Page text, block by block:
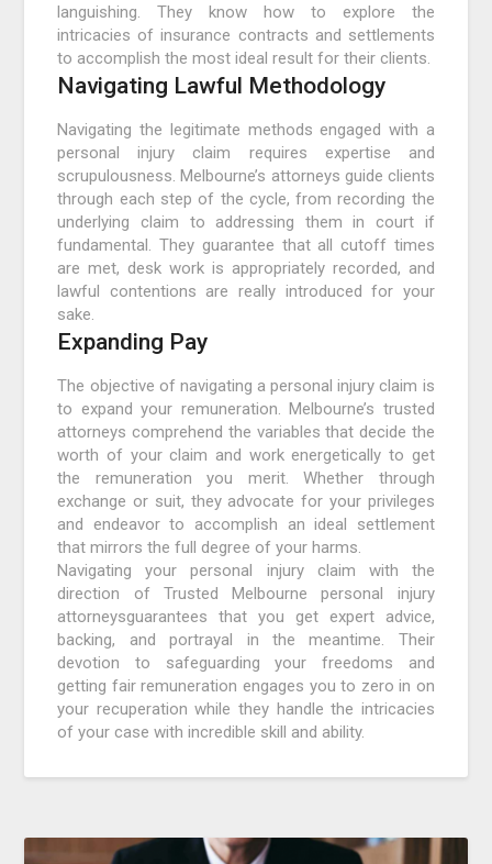
languishing. They know how to explore the
intricacies of insurance contracts and settlements
to accomplish the most ideal result for their clients.
Navigating Lawful Methodology
Navigating the legitimate methods engaged with a
personal injury claim requires expertise and
scrupulousness. Melbourne’s attorneys guide clients
through each step of the cycle, from recording the
underlying claim to addressing them in court if
fundamental. They guarantee that all cutoff times
are met, desk work is appropriately recorded, and
lawful contentions are really introduced for your
sake.
Expanding Pay
The objective of navigating a personal injury claim is
to expand your remuneration. Melbourne’s trusted
attorneys comprehend the variables that decide the
worth of your claim and work energetically to get
the remuneration you merit. Whether through
exchange or suit, they advocate for your privileges
and endeavor to accomplish an ideal settlement
that mirrors the full degree of your harms.
Navigating your personal injury claim with the
direction of Trusted Melbourne personal injury
attorneysguarantees that you get expert advice,
backing, and portrayal in the meantime. Their
devotion to safeguarding your freedoms and
getting fair remuneration engages you to zero in on
your recuperation while they handle the intricacies
of your case with incredible skill and ability.